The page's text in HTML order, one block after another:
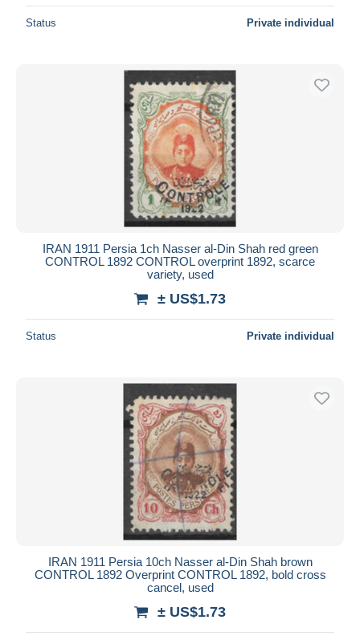
Status Private individual
IRAN 1911 Persia 1ch Nasser al-Din Shah red green
CONTROL 1892 CONTROL overprint 1892, scarce
variety, used
± US$1.73
Status Private individual
IRAN 1911 Persia 10ch Nasser al-Din Shah brown
CONTROL 1892 Overprint CONTROL 1892, bold cross
cancel, used
± US$1.73